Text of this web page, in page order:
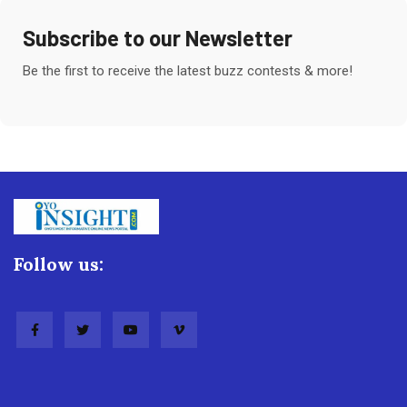
Subscribe to our Newsletter
Be the first to receive the latest buzz contests & more!
Follow us: